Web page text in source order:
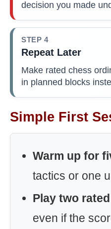
decision you made
STEP 4
Repeat Later
Make rated chess
in planned blocks
Simple First
Warm up for
tactics or one
Play two
even if the